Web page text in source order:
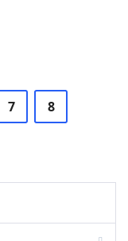
7 8